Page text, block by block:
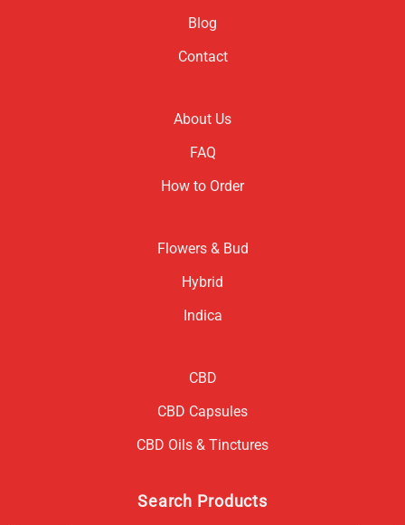
Blog
Contact
About Us
FAQ
How to Order
Flowers & Bud
Hybrid
Indica
CBD
CBD Capsules
CBD Oils & Tinctures
Search Products